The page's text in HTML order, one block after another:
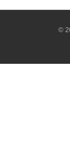
©